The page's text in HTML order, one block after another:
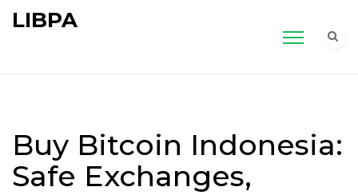
LIBPA
Buy Bitcoin Indonesia:
Safe Exchanges,